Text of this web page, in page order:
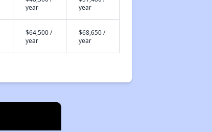
year
year
$64,500 /
year
$68,650 /
year
×